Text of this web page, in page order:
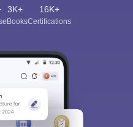
3K+
eBooks
16K+
Certifications